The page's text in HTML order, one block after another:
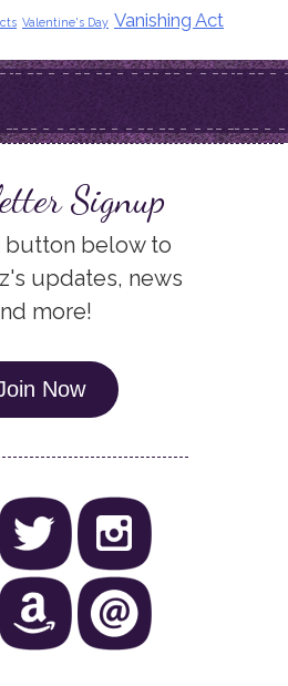
Valentine's Day Vanishing Act
Signup
button below to
updates, news
more!
Now